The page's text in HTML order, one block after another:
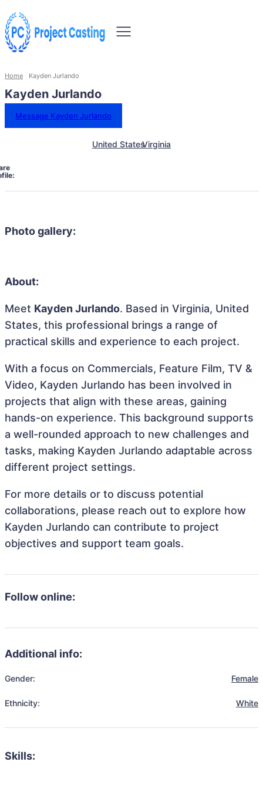
Home Kayden Jurlando
Kayden Jurlando
Message Kayden Jurlando
United StatesVirginia
Photo gallery:
About:
Meet Kayden Jurlando. Based in Virginia, United
States, this professional brings a range of
practical skills and experience to each project.
With a focus on Commercials, Feature Film, TV &
Video, Kayden Jurlando has been involved in
projects that align with these areas, gaining
hands-on experience. This background supports
a well-rounded approach to new challenges and
tasks, making Kayden Jurlando adaptable across
different project settings.
For more details or to discuss potential
collaborations, please reach out to explore how
Kayden Jurlando can contribute to project
objectives and support team goals.
Follow online:
Additional info:
Gender: Female
Ethnicity: White
Skills: